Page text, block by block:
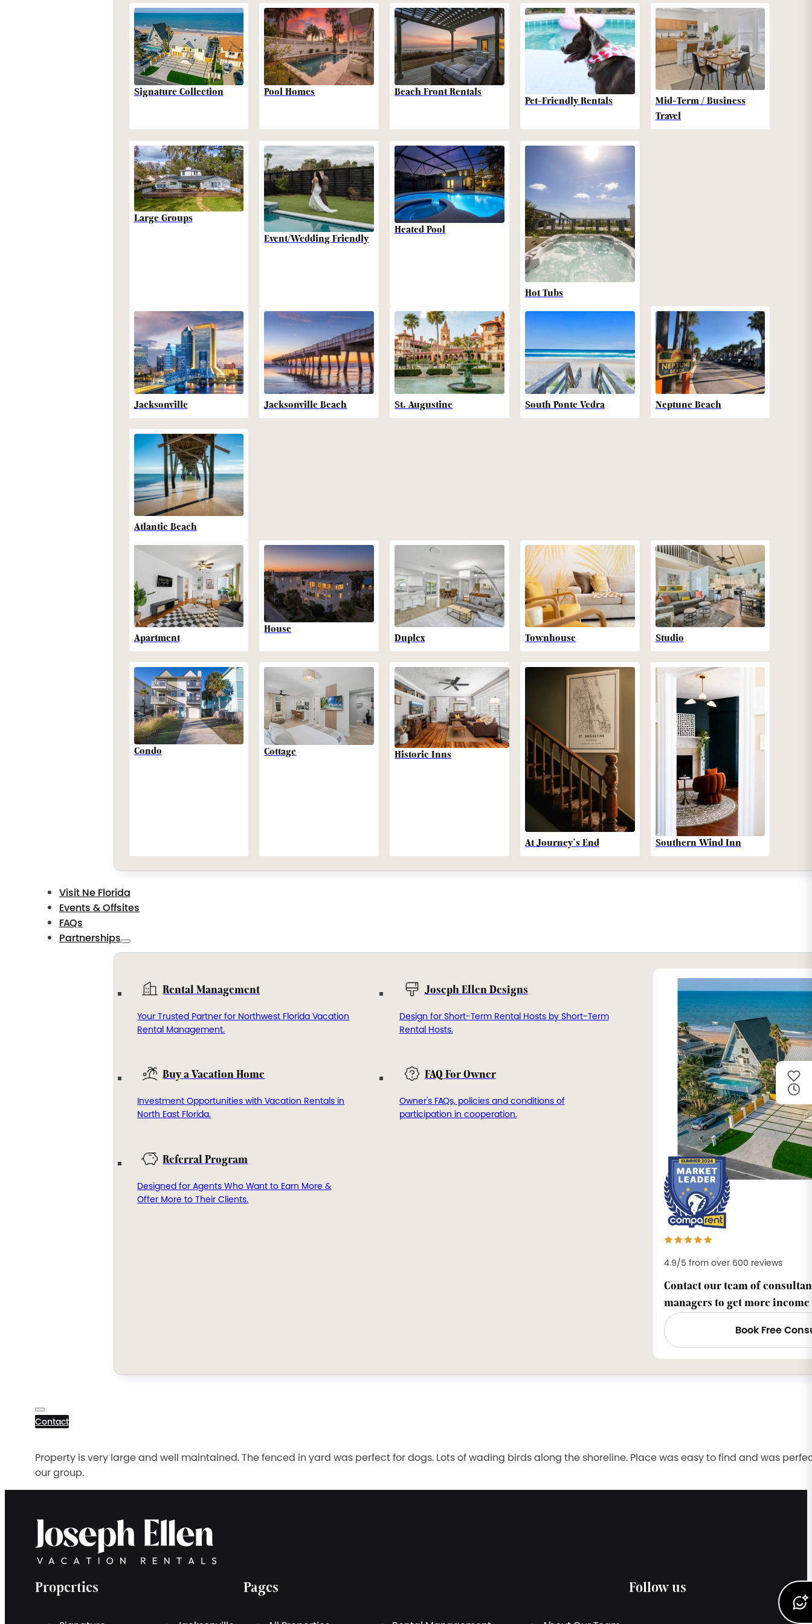
Signature Collection Pool Homes
Beach Front Rentals
Pet-Friendly Rentals
Mid-Term / Business
Travel
Large Groups
Event/Wedding Friendly
Heated Pool
Hot Tubs
Jacksonville Jacksonville Beach St. Augustine South Ponte Vedra Neptune Beach
Atlantic Beach
Apartment
House
Duplex
Townhouse Studio
Condo Cottage Historic Inns
At Journey’s End Southern Wind Inn
Visit Ne Florida
Events & Offsites
FAQs
Partnerships
Rental Management
Your Trusted Partner for Northwest Florida Vacation
Rental Management.
Buy a Vacation Home
Investment Opportunities with Vacation Rentals in
North East Florida.
Referral Program
Designed for Agents Who Want to Earn More &
Offer More to Their Clients.
Joseph Ellen Designs
Design for Short-Term Rental Hosts by Short-Term
Rental Hosts.
FAQ For Owner
Owner's FAQs, policies and conditions of
participation in cooperation.
4.9/5 from over 600 reviews
Contact our team of
managers to get more income
Contact
Property is very large and well maintained. The fenced in yard was perfect for dogs. Lots of wading birds along the shoreline. Place was easy to find and was
our group.
Properties Pages Follow us